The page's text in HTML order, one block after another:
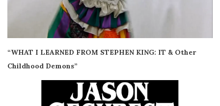
“WHAT I LEARNED FROM STEPHEN KING: IT & Other
Childhood Demons”